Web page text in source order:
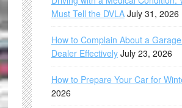
Must Tell the DVLA July 31, 2026
How to Complain About a
Dealer Effectively July 23, 2026
How to Prepare Your Car for
2026